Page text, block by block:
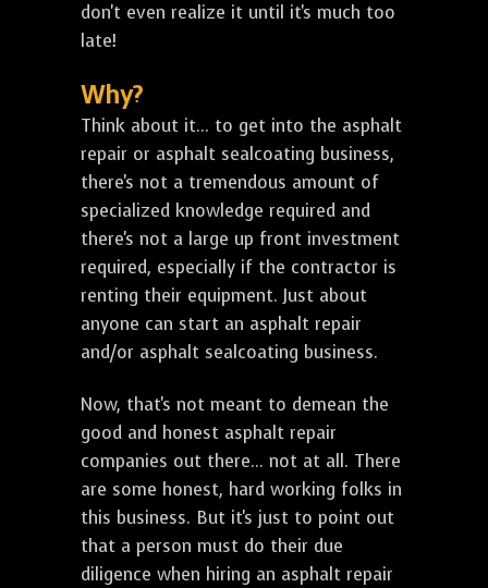
don't even realize it until it's much too
late!
Why?
Think about it... to get into the asphalt
repair or asphalt sealcoating business,
there's not a tremendous amount of
specialized knowledge required and
there's not a large up front investment
required, especially if the contractor is
renting their equipment. Just about
anyone can start an asphalt repair
and/or asphalt sealcoating business.
Now, that's not meant to demean the
good and honest asphalt repair
companies out there... not at all. There
are some honest, hard working folks in
this business. But it's just to point out
that a person must do their due
diligence when hiring an asphalt repair